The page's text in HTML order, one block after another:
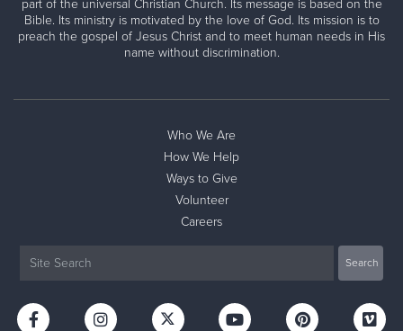
part of the universal Christian Church. Its message is based on the
Bible. Its ministry is motivated by the love of God. Its mission is to
preach the gospel of Jesus Christ and to meet human needs in His
name without discrimination.
Who We Are
How We Help
Ways to Give
Volunteer
Careers